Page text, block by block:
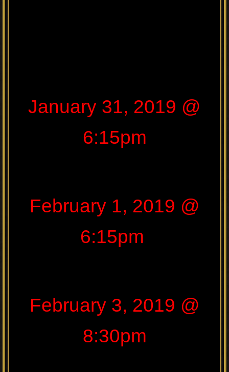
January 31, 2019 @
6:15pm
February 1, 2019 @
6:15pm
February 3, 2019 @
8:30pm